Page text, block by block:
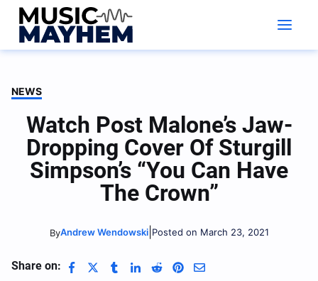
Skip
content
NEWS
Watch Post Malone’s Jaw-
Dropping Cover Of Sturgill
Simpson’s “You Can Have
The Crown”
ByAndrew Wendowski| Posted on March 23, 2021
Share on: